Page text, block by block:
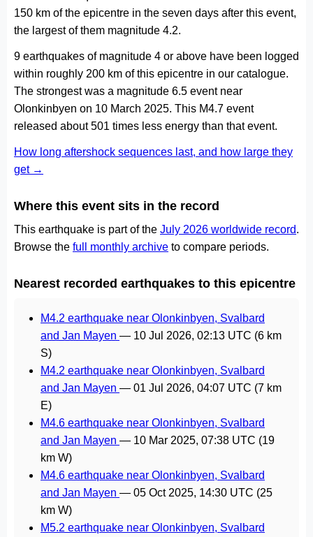
150 km of the epicentre in the seven days after this event,
the largest of them magnitude 4.2.
9 earthquakes of magnitude 4 or above have been logged
within roughly 200 km of this epicentre in our catalogue.
The strongest was a magnitude 6.5 event near
Olonkinbyen on 10 March 2025. This M4.7 event
released about 501 times less energy than that event.
How long aftershock sequences last, and how large they
get →
Where this event sits in the record
This earthquake is part of the July 2026 worldwide record.
Browse the full monthly archive to compare periods.
Nearest recorded earthquakes to this epicentre
M4.2 earthquake near Olonkinbyen, Svalbard
and Jan Mayen — 10 Jul 2026, 02:13 UTC (6 km
S)
M4.2 earthquake near Olonkinbyen, Svalbard
and Jan Mayen — 01 Jul 2026, 04:07 UTC (7 km
E)
M4.6 earthquake near Olonkinbyen, Svalbard
and Jan Mayen — 10 Mar 2025, 07:38 UTC (19
km W)
M4.6 earthquake near Olonkinbyen, Svalbard
and Jan Mayen — 05 Oct 2025, 14:30 UTC (25
km W)
M5.2 earthquake near Olonkinbyen, Svalbard